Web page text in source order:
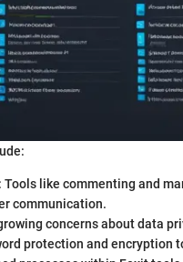
: Tools like commenting and
communication.
concerns about data
protection and encryption